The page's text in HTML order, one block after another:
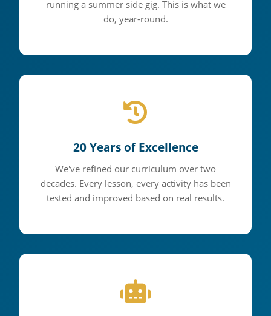
5 National Championships •
running a summer side gig. This is what we
do, year-round.
20 Years of Excellence
We've refined our curriculum over two
decades. Every lesson, every activity has been
tested and improved based on real results.